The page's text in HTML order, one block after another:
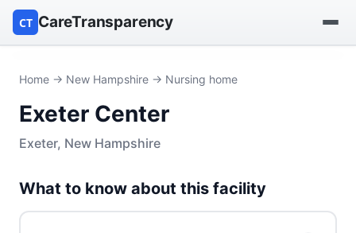
CT CareTransparency
Find a nursing home
Browse by owner
Reports
Home → New Hampshire → Nursing home
Exeter Center
Exeter, New Hampshire
What to know about this facility